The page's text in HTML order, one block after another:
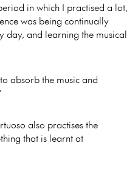
in which I practised a lot,
was being continually
day, and learning the musical
absorb the music and
also practises the
that is learnt at